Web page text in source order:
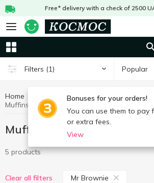
Free* delivery with a check of 2500
Filters (1) Popular
Bonuses for your orders!
You can use them to pay
or extra fees.
View
Home
Muffins, rolls, biscuits
Muffins, rolls, biscuits Mr
5 products
Clear all filters Mr Brownie